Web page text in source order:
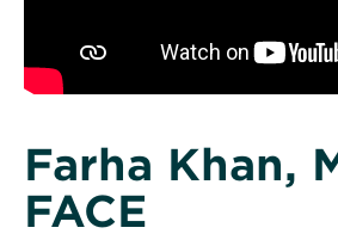
Farha Khan,
FACE